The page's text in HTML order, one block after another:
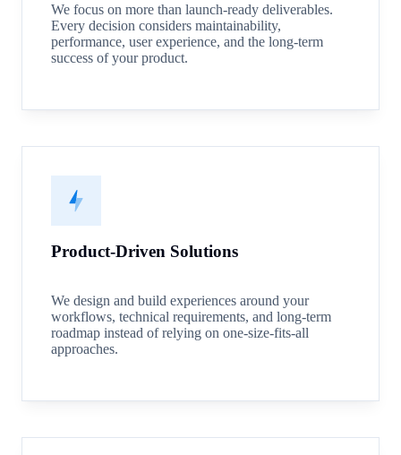
Product-Driven Solutions
We design and build experiences around your
workflows, technical requirements, and long-term
roadmap instead of relying on one-size-fits-all
approaches.
We focus on more than launch-ready deliverables.
Every decision considers maintainability,
performance, user experience, and the long-term
success of your product.